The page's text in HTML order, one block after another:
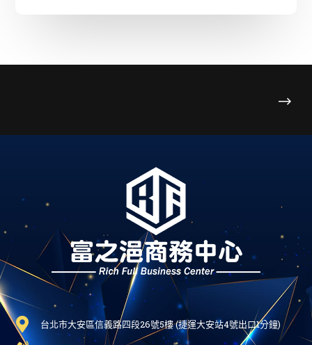
台北市大安區信義路四段26號5樓 (捷運大安站4號出口1分鐘)